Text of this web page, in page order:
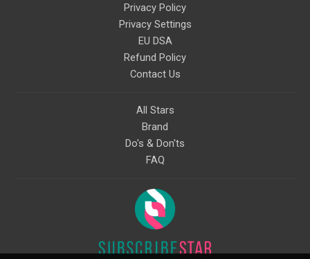
Privacy Policy
Privacy Settings
EU DSA
Refund Policy
Contact Us
All Stars
Brand
Do's & Don'ts
FAQ